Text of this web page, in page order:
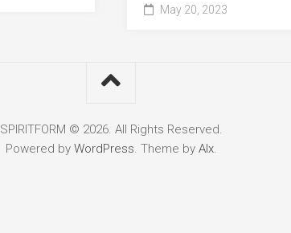
May 20, 2023
SPIRITFORM © 2026. All Rights Reserved.
Powered by WordPress. Theme by Alx.